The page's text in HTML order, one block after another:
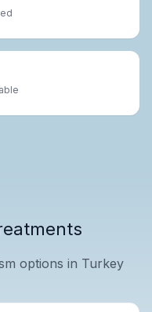
options in Turkey